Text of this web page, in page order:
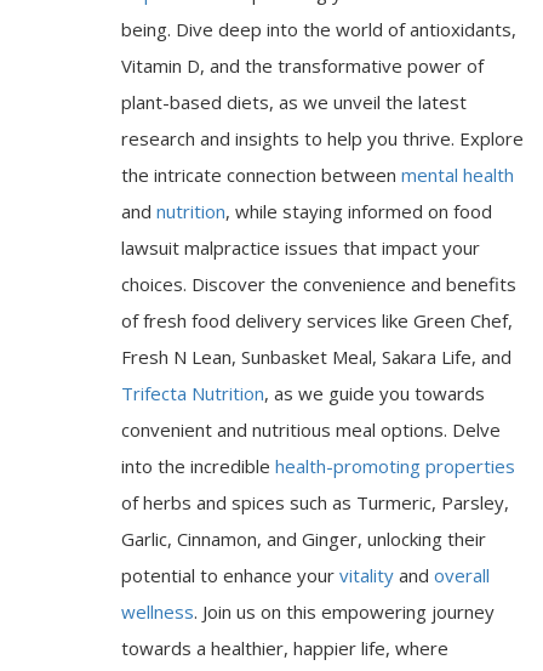
being. Dive deep into the world of antioxidants,
Vitamin D, and the transformative power of
plant-based diets, as we unveil the latest
research and insights to help you thrive. Explore
the intricate connection between mental health
and nutrition, while staying informed on food
lawsuit malpractice issues that impact your
choices. Discover the convenience and benefits
of fresh food delivery services like Green Chef,
Fresh N Lean, Sunbasket Meal, Sakara Life, and
Trifecta Nutrition, as we guide you towards
convenient and nutritious meal options. Delve
into the incredible health-promoting properties
of herbs and spices such as Turmeric, Parsley,
Garlic, Cinnamon, and Ginger, unlocking their
potential to enhance your vitality and overall
wellness. Join us on this empowering journey
towards a healthier, happier life, where